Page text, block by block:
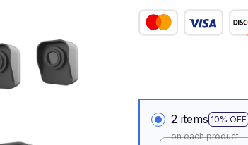
2 items 10% OFF
on each product